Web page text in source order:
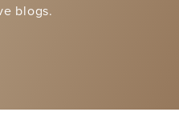
blogs.